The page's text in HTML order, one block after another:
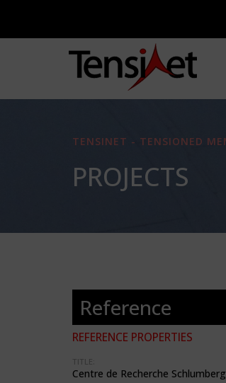
TENSINET - TENSIONED
PROJECTS
Reference
REFERENCE PROPERTIES
TITLE:
Centre de Recherche